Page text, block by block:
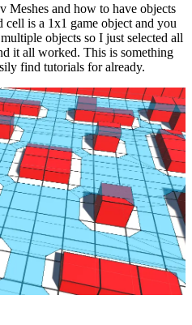
Meshes and how to have objects
is a 1x1 game object and you
objects so I just selected all
it all worked. This is something
find tutorials for already.